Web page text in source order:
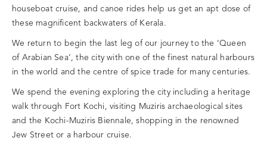
houseboat cruise, and canoe rides help us get an apt dose of
these magnificent backwaters of Kerala.
We return to begin the last leg of our journey to the ‘Queen
of Arabian Sea’, the city with one of the finest natural harbours
in the world and the centre of spice trade for many centuries.
We spend the evening exploring the city including a heritage
walk through Fort Kochi, visiting Muziris archaeological sites
and the Kochi-Muziris Biennale, shopping in the renowned
Jew Street or a harbour cruise.